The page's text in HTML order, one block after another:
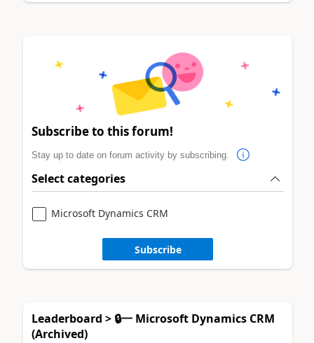
Subscribe to this forum!
Stay up to date on forum activity by subscribing.
Select categories
Microsoft Dynamics CRM
Subscribe
Leaderboard > 🔒一 Microsoft Dynamics CRM
(Archived)